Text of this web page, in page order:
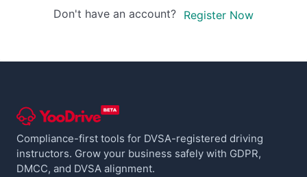
Don't have an account? Register Now
Compliance-first tools for DVSA-registered driving
instructors. Grow your business safely with GDPR,
DMCC, and DVSA alignment.